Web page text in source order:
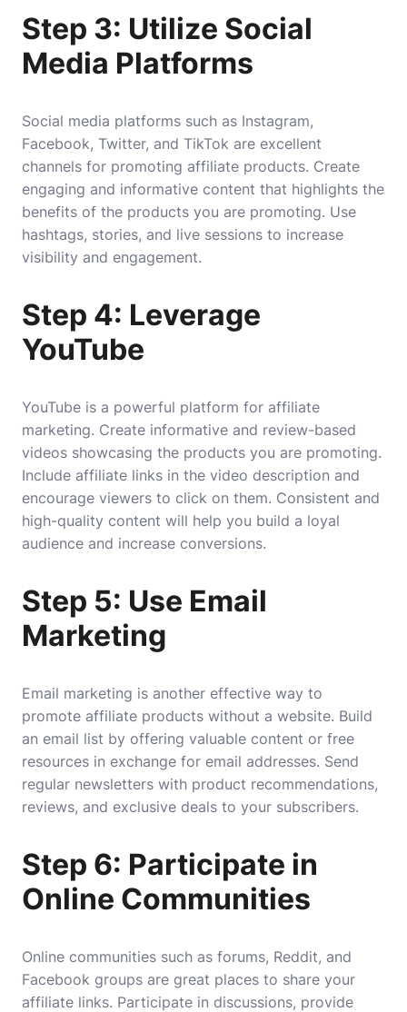
Step 3: Utilize Social
Media Platforms
Social media platforms such as Instagram,
Facebook, Twitter, and TikTok are excellent
channels for promoting affiliate products. Create
engaging and informative content that highlights the
benefits of the products you are promoting. Use
hashtags, stories, and live sessions to increase
visibility and engagement.
Step 4: Leverage
YouTube
YouTube is a powerful platform for affiliate
marketing. Create informative and review-based
videos showcasing the products you are promoting.
Include affiliate links in the video description and
encourage viewers to click on them. Consistent and
high-quality content will help you build a loyal
audience and increase conversions.
Step 5: Use Email
Marketing
Email marketing is another effective way to
promote affiliate products without a website. Build
an email list by offering valuable content or free
resources in exchange for email addresses. Send
regular newsletters with product recommendations,
reviews, and exclusive deals to your subscribers.
Step 6: Participate in
Online Communities
Online communities such as forums, Reddit, and
Facebook groups are great places to share your
affiliate links. Participate in discussions, provide